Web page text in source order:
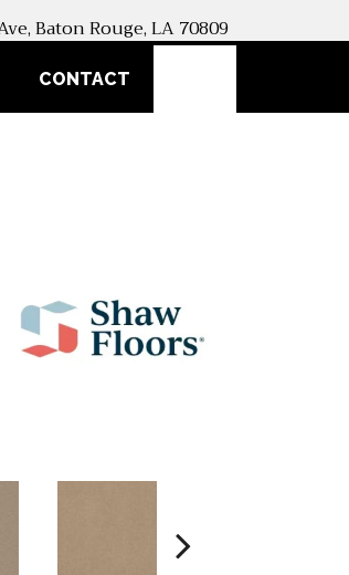
Baton Rouge, LA 70809
CONTACT